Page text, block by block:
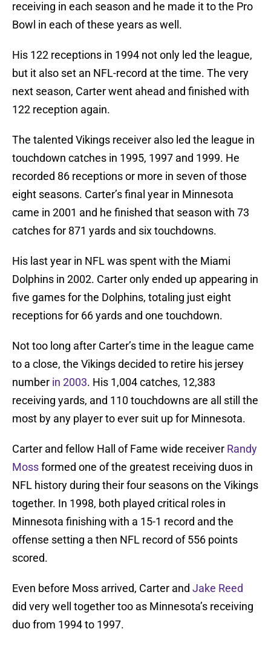
receiving in each season and he made it to the Pro
Bowl in each of these years as well.
His 122 receptions in 1994 not only led the league,
but it also set an NFL-record at the time. The very
next season, Carter went ahead and finished with
122 reception again.
The talented Vikings receiver also led the league in
touchdown catches in 1995, 1997 and 1999. He
recorded 86 receptions or more in seven of those
eight seasons. Carter’s final year in Minnesota
came in 2001 and he finished that season with 73
catches for 871 yards and six touchdowns.
His last year in NFL was spent with the Miami
Dolphins in 2002. Carter only ended up appearing in
five games for the Dolphins, totaling just eight
receptions for 66 yards and one touchdown.
Not too long after Carter’s time in the league came
to a close, the Vikings decided to retire his jersey
number in 2003. His 1,004 catches, 12,383
receiving yards, and 110 touchdowns are all still the
most by any player to ever suit up for Minnesota.
Carter and fellow Hall of Fame wide receiver Randy
Mossformed one of the greatest receiving duos in
NFL history during their four seasons on the Vikings
together. In 1998, both played critical roles in
Minnesota finishing with a 15-1 record and the
offense setting a then NFL record of 556 points
scored.
Even before Moss arrived, Carter and Jake Reed
did very well together too as Minnesota’s receiving
duo from 1994 to 1997.